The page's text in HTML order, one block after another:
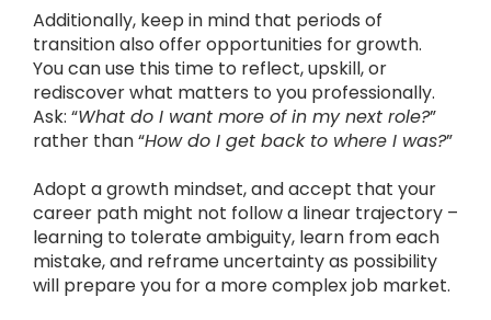
Additionally, keep in mind that periods of
transition also offer opportunities for growth.
You can use this time to reflect, upskill, or
rediscover what matters to you professionally.
Ask: “What do I want more of in my next role?”
rather than “How do I get back to where I was?”
Adopt a growth mindset, and accept that your
career path might not follow a linear trajectory –
learning to tolerate ambiguity, learn from each
mistake, and reframe uncertainty as possibility
will prepare you for a more complex job market.